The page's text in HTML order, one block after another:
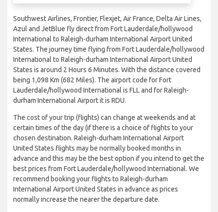
Southwest Airlines, Frontier, Flexjet, Air France, Delta Air Lines,
Azul and JetBlue fly direct from Fort Lauderdale/hollywood
International to Raleigh-durham International Airport United
States. The journey time flying from Fort Lauderdale/hollywood
International to Raleigh-durham International Airport United
States is around 2 Hours 6 Minutes. With the distance covered
being 1,098 Km (682 Miles). The airport code for Fort
Lauderdale/hollywood International is FLL and for Raleigh-
durham International Airport it is RDU.
The cost of your trip (flights) can change at weekends and at
certain times of the day (if there is a choice of flights to your
chosen destination. Raleigh-durham International Airport
United States flights may be normally booked months in
advance and this may be the best option if you intend to get the
best prices from Fort Lauderdale/hollywood International. We
recommend booking your flights to Raleigh-durham
International Airport United States in advance as prices
normally increase the nearer the departure date.